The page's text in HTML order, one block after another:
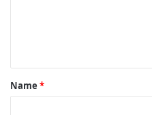
t
*
Name *